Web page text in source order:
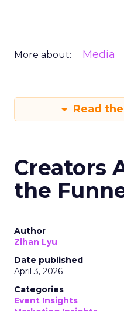
More about: Media
Read
Creators
the
Author
Zihan Lyu
Date published
April 3, 2026
Categories
Event Insights